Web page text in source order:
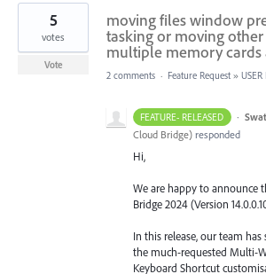
1
found
moving files window
tasking or moving
multiple memory cards
5
votes
Vote
2 comments · Feature Request » USER
FEATURE- RELEASED ·
Cloud Bridge) responded
Hi,
We are happy to announce
Bridge 2024 (Version
In this release, our team
the much-requested Multi-
Keyboard Shortcut